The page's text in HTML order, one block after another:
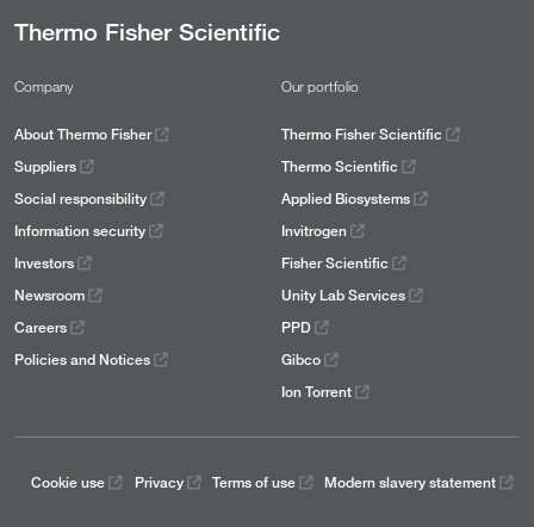
Thermo Fisher Scientific
Company
About Thermo Fisher
Suppliers
Social responsibility
Information security
Investors
Newsroom
Careers
Policies and Notices
Our portfolio
Thermo Fisher Scientific
Thermo Scientific
Applied Biosystems
Invitrogen
Fisher Scientific
Unity Lab Services
PPD
Gibco
Ion Torrent
Cookie use Privacy Terms of use Modern slavery statement